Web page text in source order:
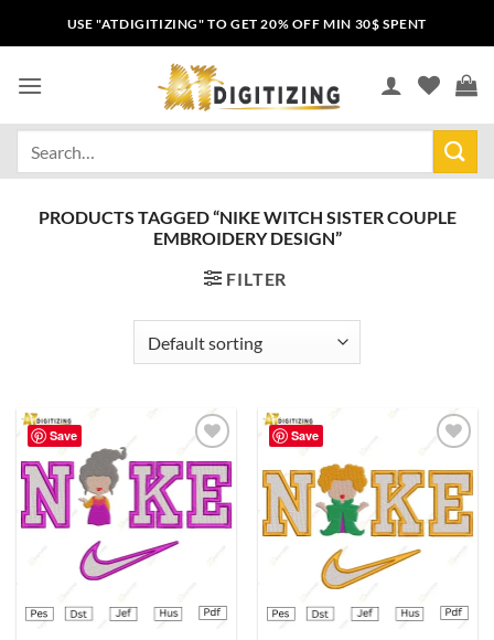
USE "ATDIGITIZING" TO GET 20% OFF MIN 30$ SPENT
PRODUCTS TAGGED “NIKE WITCH SISTER COUPLE
EMBROIDERY DESIGN”
FILTER
Save
Add to
wishlist
Save
wishlist